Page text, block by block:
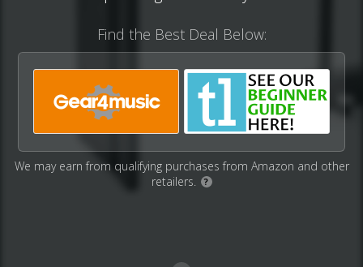
Find the Best Deal Below:
We may earn from qualifying purchases from Amazon and other
retailers.
?